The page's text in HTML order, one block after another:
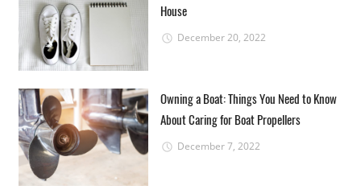
House
December 20, 2022
Owning a Boat: Things You Need to Know
About Caring for Boat Propellers
December 7, 2022